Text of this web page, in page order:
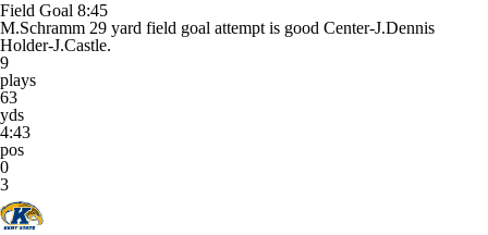
Field Goal 8:45
M.Schramm 29 yard field goal attempt is good Center-J.Dennis
Holder-J.Castle.
9
plays
63
yds
4:43
pos
0
3